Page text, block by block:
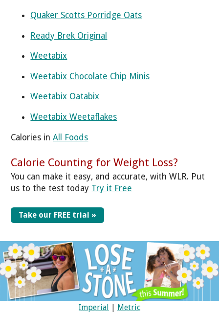
Quaker Scotts Porridge Oats
Ready Brek Original
Weetabix
Weetabix Chocolate Chip Minis
Weetabix Oatabix
Weetabix Weetaflakes
Calories inAll Foods
Calorie Counting for Weight Loss?
You can make it easy, and accurate, with WLR. Put
us to the test today Try it Free
Take our FREE trial »
Imperial | Metric